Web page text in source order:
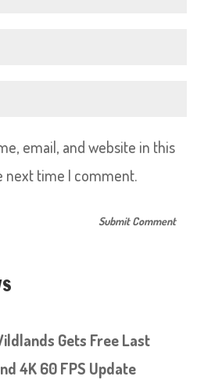
email, and website in this
next time I comment.
Gets Free Last
4K 60 FPS Update